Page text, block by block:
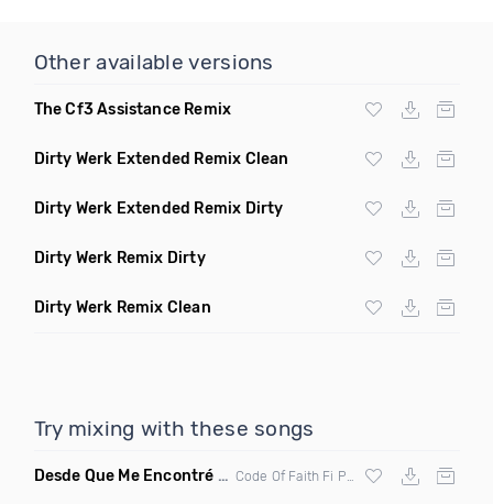
Other available versions
The Cf3 Assistance Remix
Dirty Werk Extended Remix Clean
Dirty Werk Extended Remix Dirty
Dirty Werk Remix Dirty
Dirty Werk Remix Clean
Try mixing with these songs
Desde Que Me Encontré Con Cristo (Original Mix)